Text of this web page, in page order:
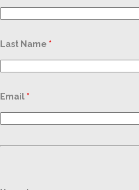
Last Name *
Email *